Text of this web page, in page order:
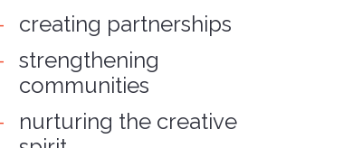
creating partnerships
strengthening
communities
nurturing the creative